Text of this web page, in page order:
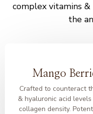
complex vitamins
the
Mango
Crafted to counteract
& hyaluronic acid
collagen density.